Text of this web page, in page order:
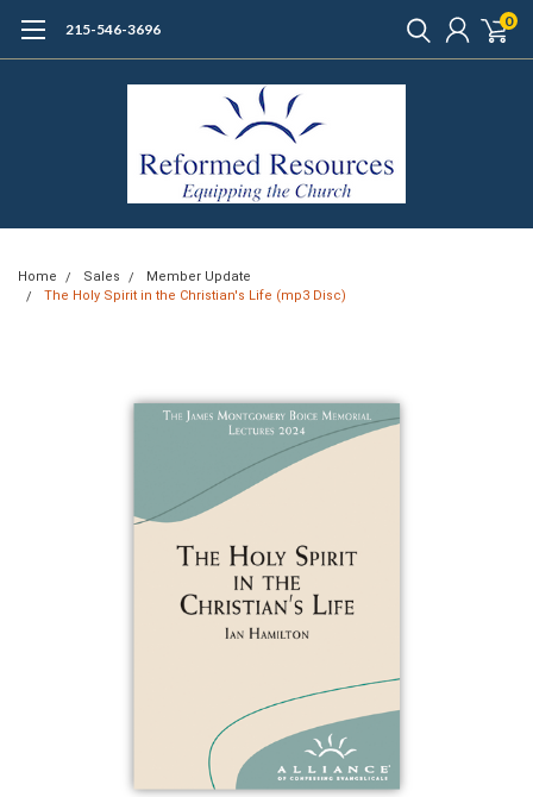
215-546-3696 0
Home Sales
Member Update
The Holy Spirit in the Christian's Life (mp3 Disc)